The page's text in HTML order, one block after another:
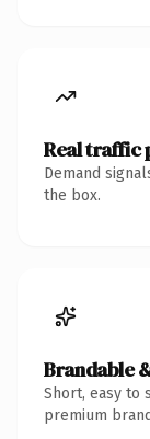
Real traffic
Demand
the box.
Brandable
Short, easy to
premium